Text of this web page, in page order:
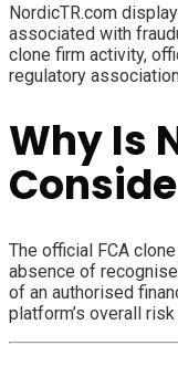
NordicTR.com
associated with
clone firm activity,
regulatory
Why Is
The official FCA
absence of
of an authorised
platform’s overall